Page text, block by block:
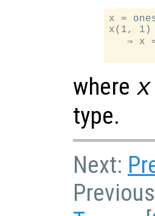
x =
x(1, 1)
⇒ x
where x
type.
Next: